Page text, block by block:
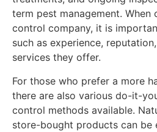
term pest management. When
control company, it is
such as experience,
services they offer.
For those who prefer a more
there are also various do-it-
control methods available.
store-bought products can be